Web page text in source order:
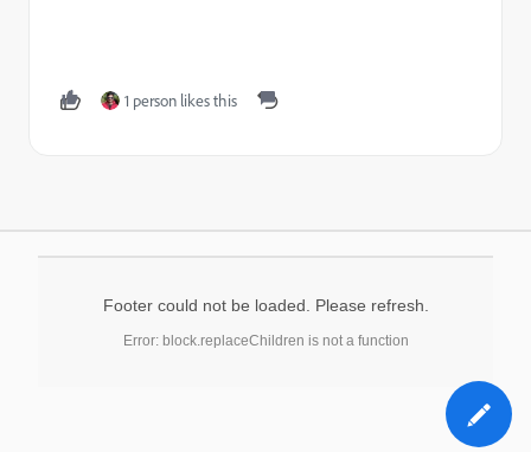
1 person likes this
Footer could not be loaded. Please refresh.
Error: block.replaceChildren is not a function